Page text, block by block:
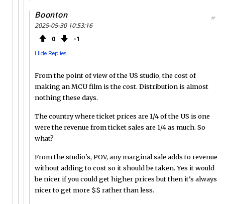
Boonton
2025-05-30 10:53:16
0 1
Hide Replies
#
From the point of view of the US studio, the cost of
making an MCU film is the cost. Distribution is almost
nothing these days.
The country where ticket prices are 1/4 of the US is one
were the revenue from ticket sales are 1/4 as much. So
what?
From the studio's, POV, any marginal sale adds to revenue
without adding to cost so it should be taken. Yes it would
be nicer if you could get higher prices but then it's always
nicer to get more $$ rather than less.